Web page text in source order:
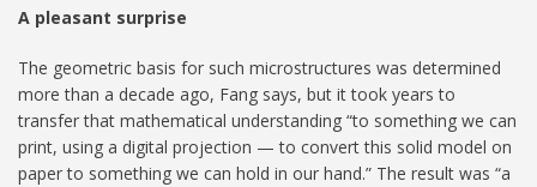
A pleasant surprise
The geometric basis for such microstructures was determined
more than a decade ago, Fang says, but it took years to
transfer that mathematical understanding “to something we can
print, using a digital projection — to convert this solid model on
paper to something we can hold in our hand.” The result was “a